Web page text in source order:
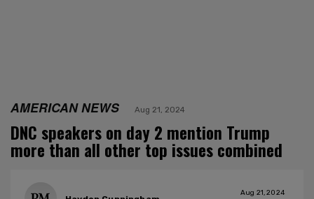
AMERICAN NEWS Aug 21, 2024
DNC speakers on day 2 mention Trump
more than all other top issues combined
Aug 21, 2024